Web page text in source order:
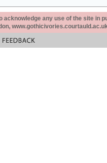
acknowledge any use of the site in